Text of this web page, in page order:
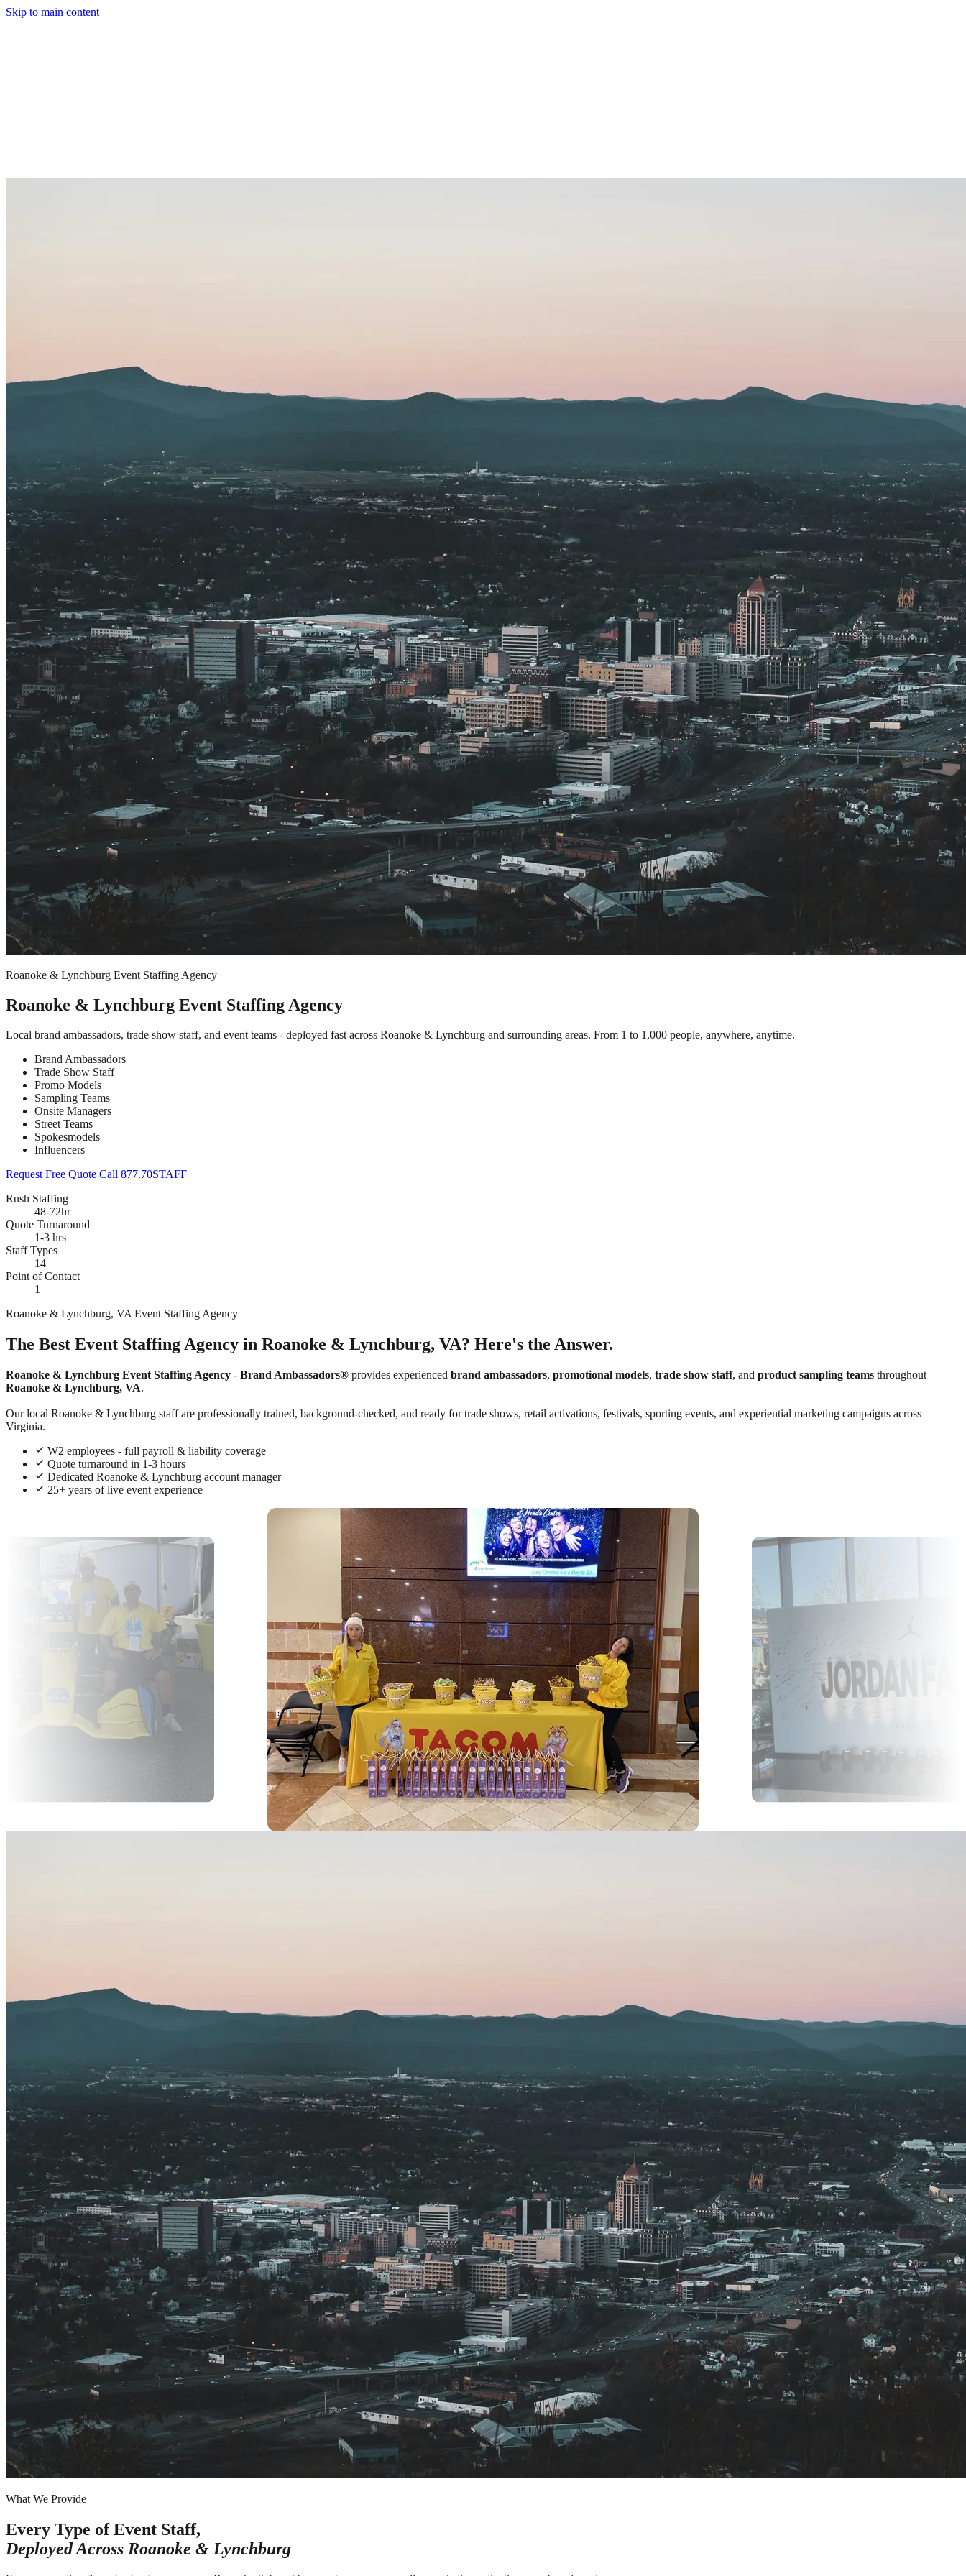
Skip to main content
Roanoke & Lynchburg Event Staffing Agency
Roanoke & Lynchburg Event Staffing Agency
Local brand ambassadors, trade show staff, and event teams - deployed fast across Roanoke & Lynchburg and surrounding areas. From 1 to 1,000 people, anywhere, anytime.
Brand Ambassadors
Trade Show Staff
Promo Models
Sampling Teams
Onsite Managers
Street Teams
Spokesmodels
Influencers
Request Free Quote Call 877.70STAFF
Rush Staffing
48-72hr
Quote Turnaround
1-3 hrs
Staff Types
14
Point of Contact
1
Roanoke & Lynchburg, VA Event Staffing Agency
The Best Event Staffing Agency in Roanoke & Lynchburg, VA? Here's the Answer.
Roanoke & Lynchburg Event Staffing Agency - Brand Ambassadors® provides experienced brand ambassadors, promotional models, trade show staff, and product sampling teams throughout
Roanoke & Lynchburg, VA.
Our local Roanoke & Lynchburg staff are professionally trained, background-checked, and ready for trade shows, retail activations, festivals, sporting events, and experiential marketing campaigns across
Virginia.
W2 employees - full payroll & liability coverage
Quote turnaround in 1-3 hours
Dedicated Roanoke & Lynchburg account manager
25+ years of live event experience
What We Provide
Every Type of Event Staff,
Deployed Across Roanoke & Lynchburg